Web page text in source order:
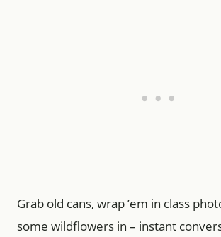
Grab old cans, wrap ’em in class
some wildflowers in – instant